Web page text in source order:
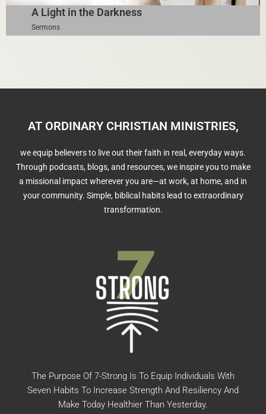
A Light in the Darkness
Sermons
AT ORDINARY CHRISTIAN MINISTRIES,
we equip believers to live out their faith in real, everyday ways.
Through podcasts, blogs, and resources, we inspire you to make
a missional impact wherever you are—at work, at home, and in
your community. Simple, biblical habits lead to extraordinary
transformation.
The Purpose Of 7-Strong Is To Equip Individuals With
Seven Habits To Increase Strength And Resiliency And
Make Today Healthier Than Yesterday.